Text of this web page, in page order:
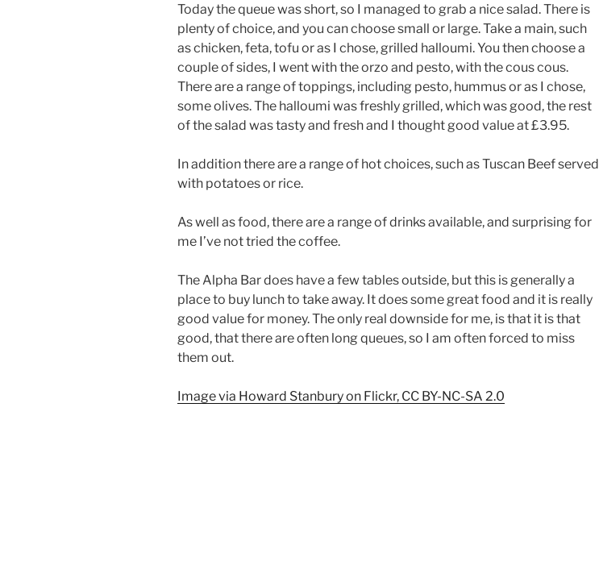
Today the queue was short, so I managed to grab a nice salad. There is
plenty of choice, and you can choose small or large. Take a main, such
as chicken, feta, tofu or as I chose, grilled halloumi. You then choose a
couple of sides, I went with the orzo and pesto, with the cous cous.
There are a range of toppings, including pesto, hummus or as I chose,
some olives. The halloumi was freshly grilled, which was good, the rest
of the salad was tasty and fresh and I thought good value at £3.95.
In addition there are a range of hot choices, such as Tuscan Beef served
with potatoes or rice.
As well as food, there are a range of drinks available, and surprising for
me I’ve not tried the coffee.
The Alpha Bar does have a few tables outside, but this is generally a
place to buy lunch to take away. It does some great food and it is really
good value for money. The only real downside for me, is that it is that
good, that there are often long queues, so I am often forced to miss
them out.
Image via Howard Stanbury on Flickr, CC BY-NC-SA 2.0